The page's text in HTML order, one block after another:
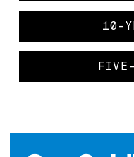
10-
FIVE-